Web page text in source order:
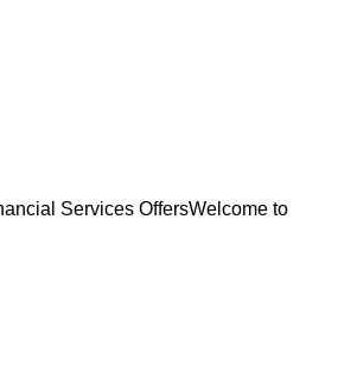
Services OffersWelcome to